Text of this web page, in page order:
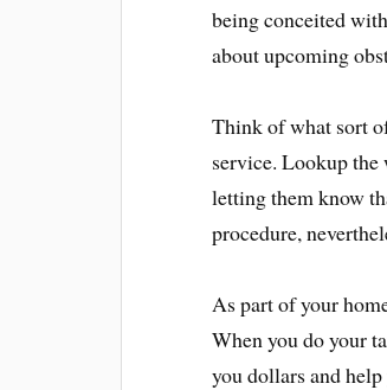
being conceited
about upcoming
Think of what sort
service. Lookup
letting them know
procedure,
As part of your
When you do your
you dollars and